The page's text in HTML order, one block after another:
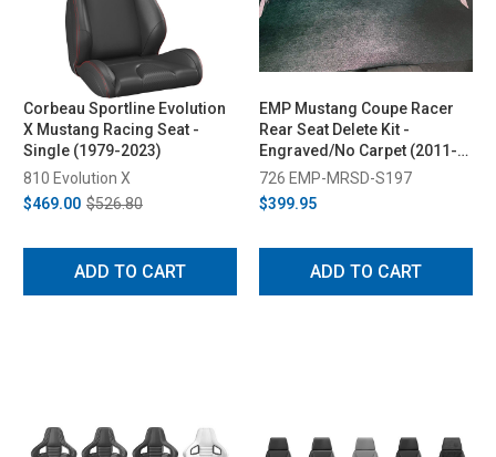
Corbeau Sportline Evolution
X Mustang Racing Seat -
Single (1979-2023)
810 Evolution X
$469.00 $526.80
ADD TO CART
EMP Mustang Coupe Racer
Rear Seat Delete Kit -
Engraved/No Carpet (2011-
2014)
726 EMP-MRSD-S197
$399.95
ADD TO CART